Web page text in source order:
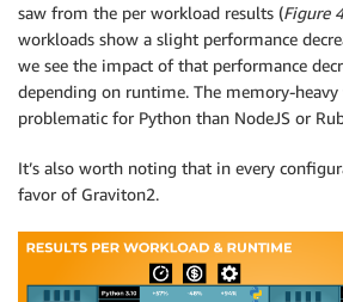
saw from the per workload results (Figure 4
workloads show a slight performance
we see the impact of that performance
depending on runtime. The memory-heavy
problematic for Python than NodeJS or
It’s also worth noting that in every
favor of Graviton2.